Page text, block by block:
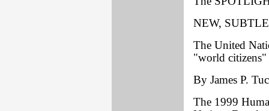
NEW,
The United
"world citizens"
By James P.
The 1999